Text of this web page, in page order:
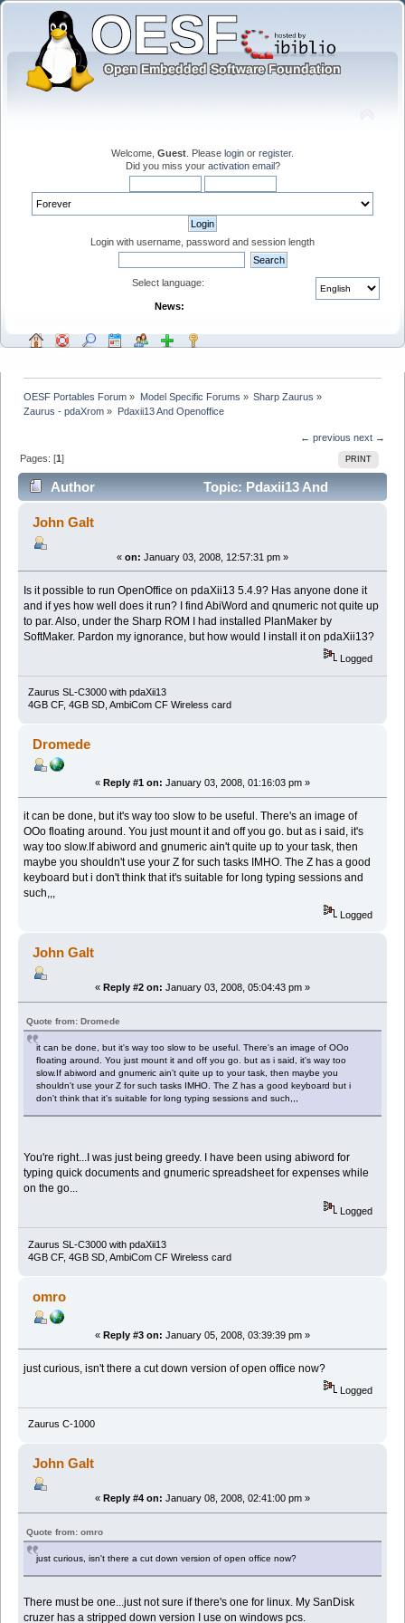
Welcome, Guest . Please login or register.
Did you miss your activation email?
Login with username, password and session length
Select language:
News:
OESF Portables Forum » Model Specific Forums » Sharp Zaurus »
Zaurus - pdaXrom » Pdaxii13 And Openoffice
← previous next →
PRINT
Pages: [1]
Author
Topic: Pdaxii13 And
Openoffice (Read 9659 times)
John Galt
« on: January 03, 2008, 12:57:31 pm »
Is it possible to run OpenOffice on pdaXii13 5.4.9? Has anyone done it
and if yes how well does it run? I find AbiWord and qnumeric not quite up
to par. Also, under the Sharp ROM I had installed PlanMaker by
SoftMaker. Pardon my ignorance, but how would I install it on pdaXii13?
Logged
Zaurus SL-C3000 with pdaXii13
4GB CF, 4GB SD, AmbiCom CF Wireless card
Dromede
« Reply #1 on: January 03, 2008, 01:16:03 pm »
it can be done, but it's way too slow to be useful. There's an image of
OOo floating around. You just mount it and off you go. but as i said, it's
way too slow.If abiword and gnumeric ain't quite up to your task, then
maybe you shouldn't use your Z for such tasks IMHO. The Z has a good
keyboard but i don't think that it's suitable for long typing sessions and
such,,,
Logged
John Galt
« Reply #2 on: January 03, 2008, 05:04:43 pm »
Quote from: Dromede
it can be done, but it's way too slow to be useful. There's an image of OOo
floating around. You just mount it and off you go. but as i said, it's way too
slow.If abiword and gnumeric ain't quite up to your task, then maybe you
shouldn't use your Z for such tasks IMHO. The Z has a good keyboard but i
don't think that it's suitable for long typing sessions and such,,,
You're right...I was just being greedy. I have been using abiword for
typing quick documents and gnumeric spreadsheet for expenses while
on the go...
Logged
Zaurus SL-C3000 with pdaXii13
4GB CF, 4GB SD, AmbiCom CF Wireless card
omro
« Reply #3 on: January 05, 2008, 03:39:39 pm »
just curious, isn't there a cut down version of open office now?
Logged
Zaurus C-1000
John Galt
« Reply #4 on: January 08, 2008, 02:41:00 pm »
Quote from: omro
just curious, isn't there a cut down version of open office now?
There must be one...just not sure if there's one for linux. My SanDisk
cruzer has a stripped down version I use on windows pcs.